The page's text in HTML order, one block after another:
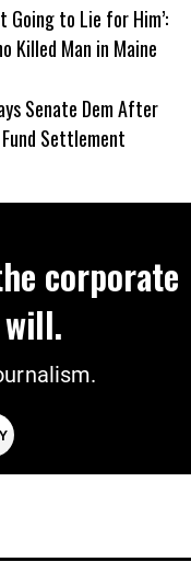
Going to Lie for Him’:
Killed Man in Maine
Senate Dem After
Settlement
corporate